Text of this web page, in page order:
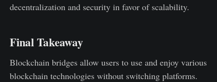
decentralization and security in favor of scalability.
Final Takeaway
Blockchain bridges allow users to use and enjoy various
blockchain technologies without switching platforms.